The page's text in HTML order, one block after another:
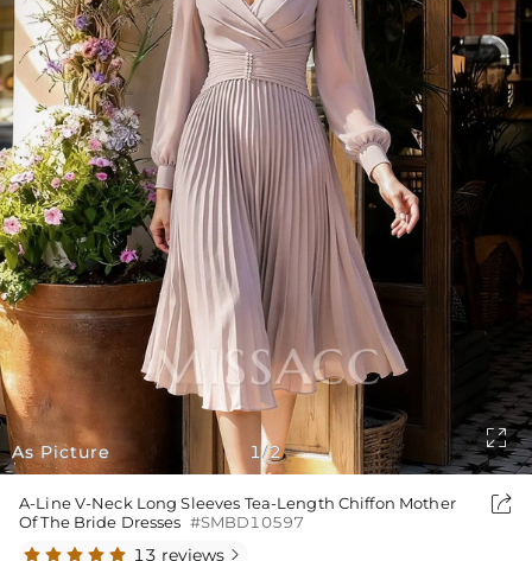
As Picture 1/2

A-Line V-Neck Long Sleeves Tea-Length Chiffon Mother
Of The Bride Dresses #SMBD10597

13 reviews 